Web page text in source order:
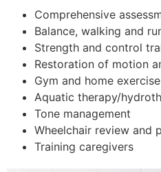
Comprehensive
Balance, walking and
Strength and control
Restoration of motion
Gym and home
Aquatic therapy/
Tone management
Wheelchair review and
Training caregivers